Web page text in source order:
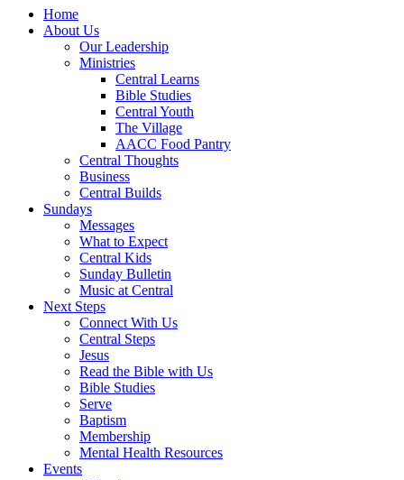
Home
About Us
Our Leadership
Ministries
Central Learns
Bible Studies
Central Youth
The Village
AACC Food Pantry
Central Thoughts
Business
Central Builds
Sundays
Messages
What to Expect
Central Kids
Sunday Bulletin
Music at Central
Next Steps
Connect With Us
Central Steps
Jesus
Read the Bible with Us
Bible Studies
Serve
Baptism
Membership
Mental Health Resources
Events